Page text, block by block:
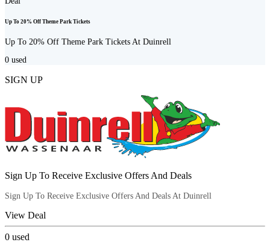
Up To 20% Off Theme Park Tickets
Up To 20% Off Theme Park Tickets At Duinrell
0 used
SIGN UP
Sign Up To Receive Exclusive Offers And Deals
Sign Up To Receive Exclusive Offers And Deals At Duinrell
View Deal
0 used